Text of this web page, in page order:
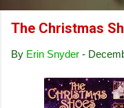
The Christmas
By Erin Snyder -